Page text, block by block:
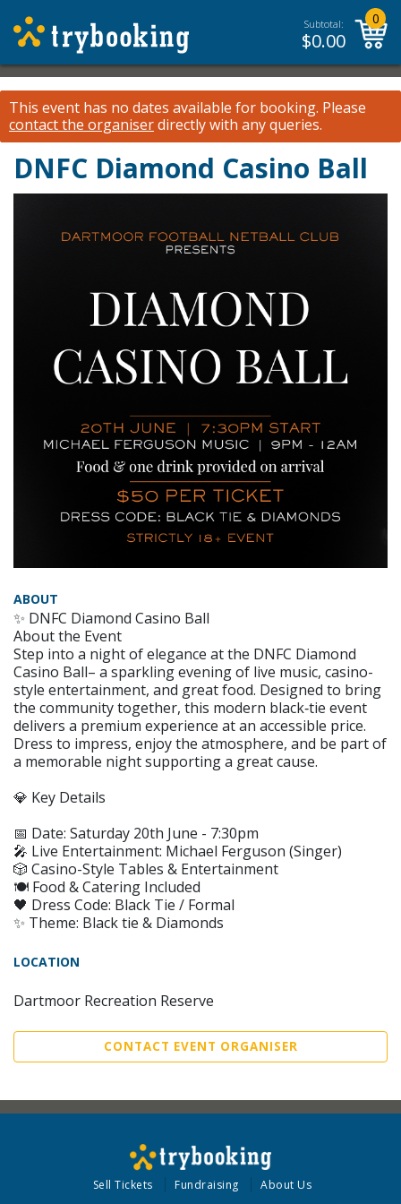
Subtotal:
$0.00
0
This event has no dates available for booking. Please
contact the organiserdirectly with any queries.
DNFC Diamond Casino Ball
ABOUT
✨ DNFC Diamond Casino Ball
About the Event
Step into a night of elegance at the DNFC Diamond
Casino Ball– a sparkling evening of live music, casino-
style entertainment, and great food. Designed to bring
the community together, this modern black‑tie event
delivers a premium experience at an accessible price.
Dress to impress, enjoy the atmosphere, and be part of
a memorable night supporting a great cause.
💎 Key Details
📅 Date: Saturday 20th June - 7:30pm
🎤 Live Entertainment: Michael Ferguson (Singer)
🎲 Casino-Style Tables & Entertainment
🍽️ Food & Catering Included
🖤 Dress Code: Black Tie / Formal
✨ Theme: Black tie & Diamonds
LOCATION
Dartmoor Recreation Reserve
CONTACT EVENT ORGANISER
Sell Tickets Fundraising About Us